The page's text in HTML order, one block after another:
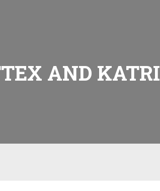
AND KATRI